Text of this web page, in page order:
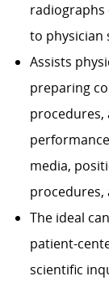
to physician
Assists
preparing
procedures,
media,
procedures,
The ideal
patient-
scientific